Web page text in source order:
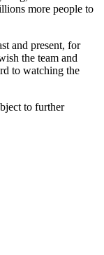
more people to
and present, for
the team and
to watching the
to further